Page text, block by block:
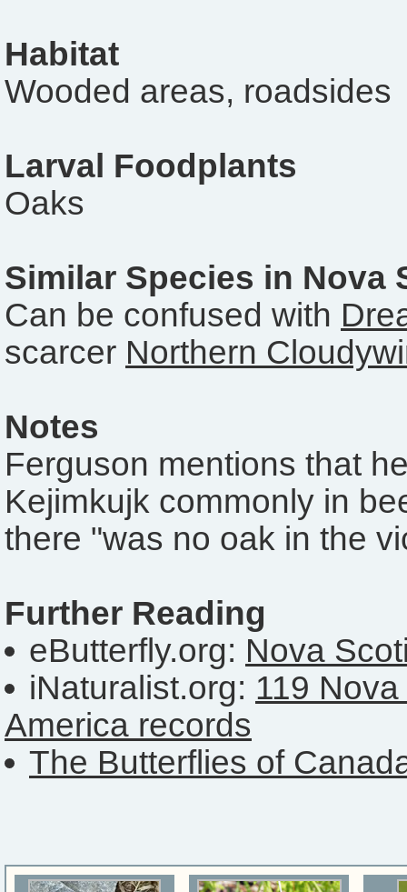
Habitat
Wooded areas, roadsides
Larval Foodplants
Oaks
Similar Species in Nova
Can be confused with
scarcer Northern
Notes
Ferguson mentions that
Kejimkujk commonly in
there "was no oak in the
Further Reading
eButterfly.org: Nova
iNaturalist.org: 119
America records
The Butterflies of